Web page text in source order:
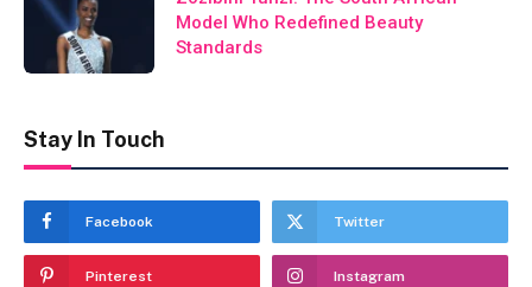
Model Who Redefined Beauty
Standards
Stay In Touch
Facebook Twitter
Pinterest Instagram